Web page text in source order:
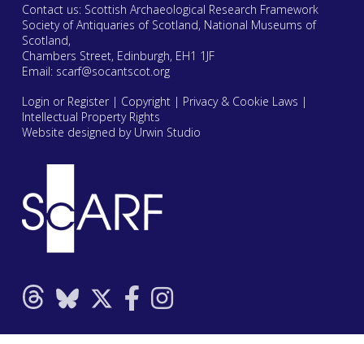
Contact us: Scottish Archaeological Research Framework
Society of Antiquaries of Scotland, National Museums of
Scotland,
Chambers Street, Edinburgh, EH1 1JF
Email: scarf@socantscot.org
Login or Register| Copyright| Privacy & Cookie Laws |
Intellectual Property Rights
Website designed by Urwin Studio